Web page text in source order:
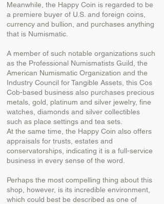
Meanwhile, the Happy Coin is regarded to be
a premiere buyer of U.S. and foreign coins,
currency and bullion, and purchases anything
that is Numismatic.
A member of such notable organizations such
as the Professional Numismatists Guild, the
American Numismatic Organization and the
Industry Council for Tangible Assets, this Cos
Cob-based business also purchases precious
metals, gold, platinum and silver jewelry, fine
watches, diamonds and silver collectibles
such as place settings and tea sets.
At the same time, the Happy Coin also offers
appraisals for trusts, estates and
conservatorships, indicating it is a full-service
business in every sense of the word.
Perhaps the most compelling thing about this
shop, however, is its incredible environment,
which could best be described as one of